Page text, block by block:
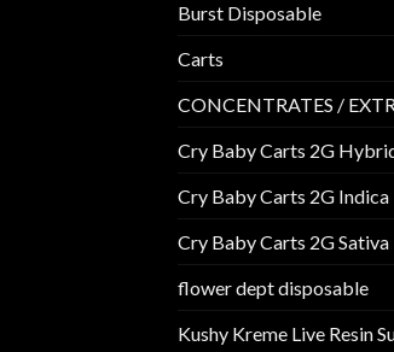
Burst Disposable
Carts
CONCENTRATES /
Cry Baby Carts 2G
Cry Baby Carts 2G Indica
Cry Baby Carts 2G Sativa
flower dept disposable​
Kushy Kreme Live Resin